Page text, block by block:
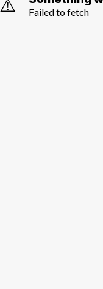
Failed to fetch